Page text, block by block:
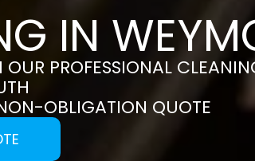
IN
PROFESSIONAL
OBLIGATION QUOTE